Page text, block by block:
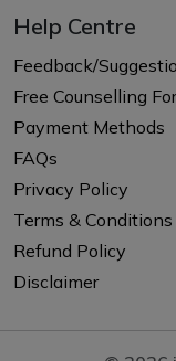
Help Centre
Feedback/
Free Counselling
Payment Methods
FAQs
Privacy Policy
Terms & Conditions
Refund Policy
Disclaimer